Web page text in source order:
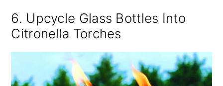
6. Upcycle Glass Bottles Into
Citronella Torches